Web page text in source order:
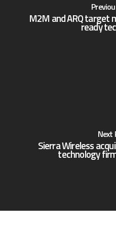
M2M and ARQ target
ready
Next
Sierra Wireless
technology